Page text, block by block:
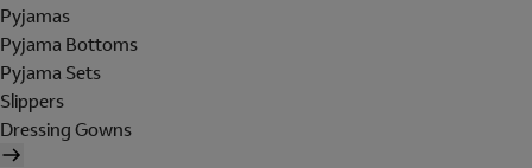
Pyjamas
Pyjama Bottoms
Pyjama Sets
Slippers
Dressing Gowns